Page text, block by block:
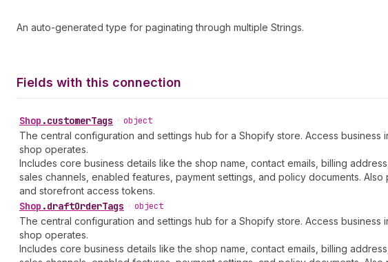
An auto-generated type for paginating through multiple Strings.
Fields with this connection
Shop .customerTags • object
The central configuration and settings hub for a Shopify store. Access
shop operates.
Includes core business details like the shop name, contact emails, billing
sales channels, enabled features, payment settings, and policy documents.
and storefront access tokens.
Shop .draftOrderTags • object
The central configuration and settings hub for a Shopify store. Access
shop operates.
Includes core business details like the shop name, contact emails, billing